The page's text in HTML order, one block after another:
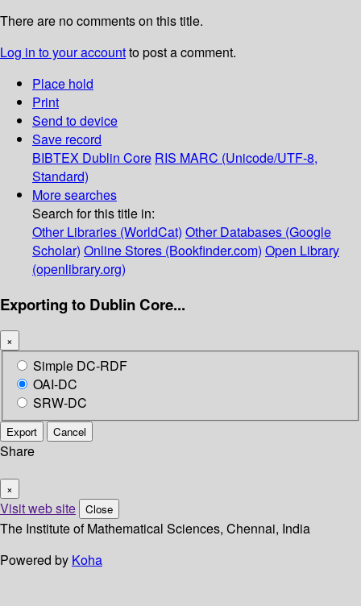
There are no comments on this title.
Log in to your accountto post a comment.
Place hold
Print
Send to device
Save record
BIBTEX Dublin Core RIS MARC (Unicode/UTF-8,
Standard)
More searches
Search for this title in:
Other Libraries (WorldCat) Other Databases (Google
Scholar) Online Stores (Bookfinder.com) Open Library
(openlibrary.org)
Exporting to Dublin Core...
×
Simple DC-RDF
OAI-DC
SRW-DC
Export Cancel
Share
×
Visit web site Close
The Institute of Mathematical Sciences, Chennai, India
Powered by Koha